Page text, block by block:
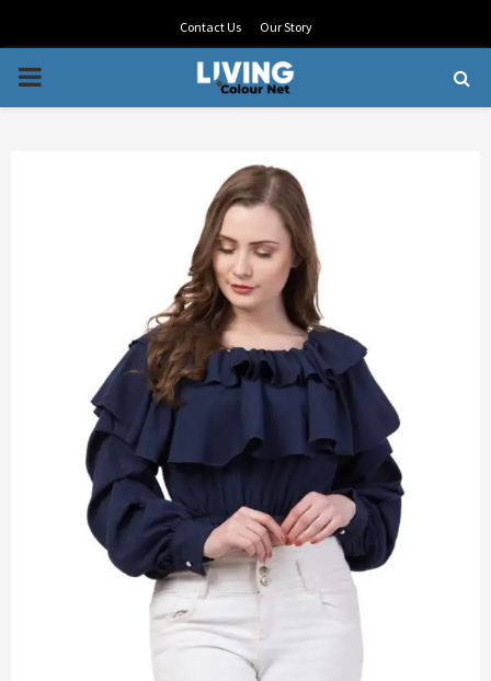
Contact Us Our Story
PRIMARY